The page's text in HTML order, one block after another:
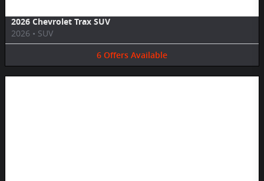
2026 Chevrolet Trax SUV
2026 • SUV
6 Offers Available